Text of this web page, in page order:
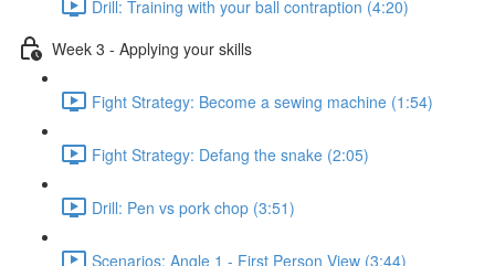
Drill: Training with your ball contraption (4:20)
Week 3 - Applying your skills
Fight Strategy: Become a sewing machine (1:54)
Fight Strategy: Defang the snake (2:05)
Drill: Pen vs pork chop (3:51)
Scenarios: Angle 1 - First Person View (3:44)